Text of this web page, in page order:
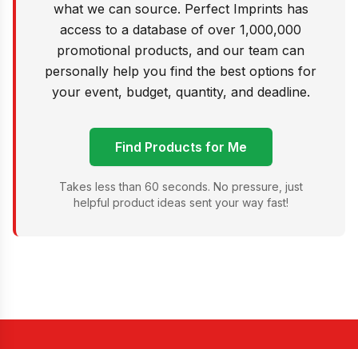
what we can source. Perfect Imprints has
access to a database of over 1,000,000
promotional products, and our team can
personally help you find the best options for
your event, budget, quantity, and deadline.
Find Products for Me
Takes less than 60 seconds. No pressure, just
helpful product ideas sent your way fast!